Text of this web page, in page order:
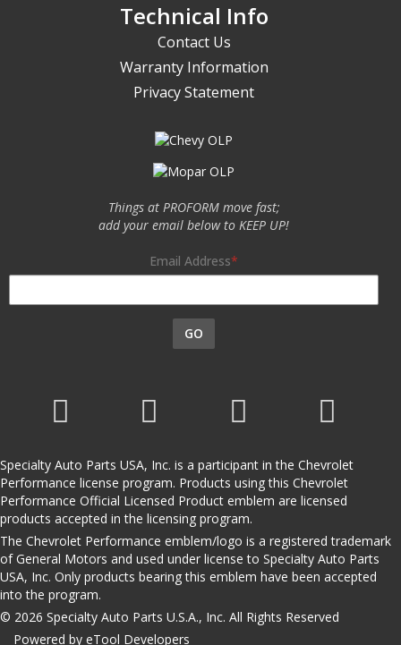
Technical Info
Contact Us
Warranty Information
Privacy Statement
Things at PROFORM move fast;
add your email below to KEEP UP!
Email Address
GO
Specialty Auto Parts USA, Inc. is a participant in the Chevrolet
Performance license program. Products using this Chevrolet
Performance Official Licensed Product emblem are licensed
products accepted in the licensing program.
The Chevrolet Performance emblem/logo is a registered trademark
of General Motors and used under license to Specialty Auto Parts
USA, Inc. Only products bearing this emblem have been accepted
into the program.
© 2026 Specialty Auto Parts U.S.A., Inc. All Rights Reserved
Powered by eTool Developers